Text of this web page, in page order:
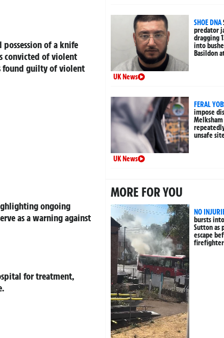
of a knife
convicted of violent
found guilty of violent
ongoing
as a warning against
for treatment,
SHOE DNA
predator
dragging
into
Basildon
UK News
FERAL
impose
unsafe
UK News
MORE FOR YOU
NO
bursts
Sutton as
escape